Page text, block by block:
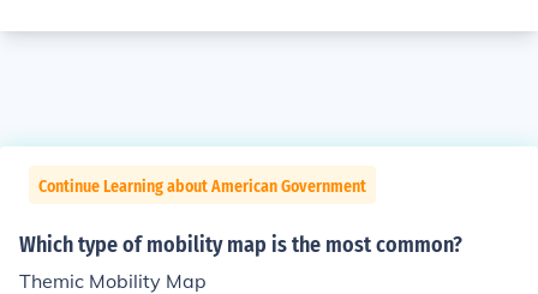
Continue Learning about American Government
Which type of mobility map is the most common?
Themic Mobility Map